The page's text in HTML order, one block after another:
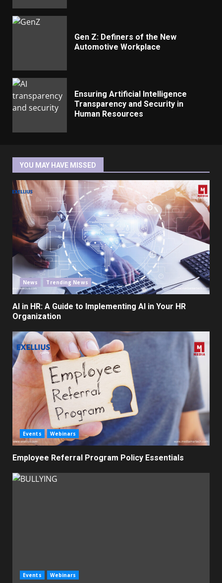
Gen Z: Definers of the New
Automotive Workplace
Ensuring Artificial Intelligence
Transparency and Security in
Human Resources
YOU MAY HAVE MISSED
News Trending News
AI in HR: A Guide to Implementing AI in Your HR
Organization
Events Webinars
Employee Referral Program Policy Essentials
Events Webinars